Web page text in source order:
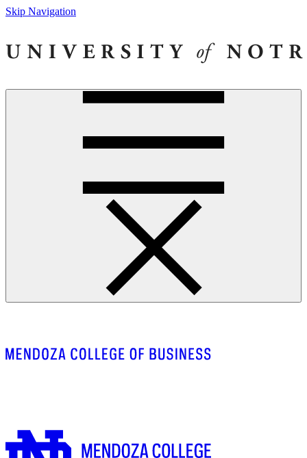
Skip Navigation